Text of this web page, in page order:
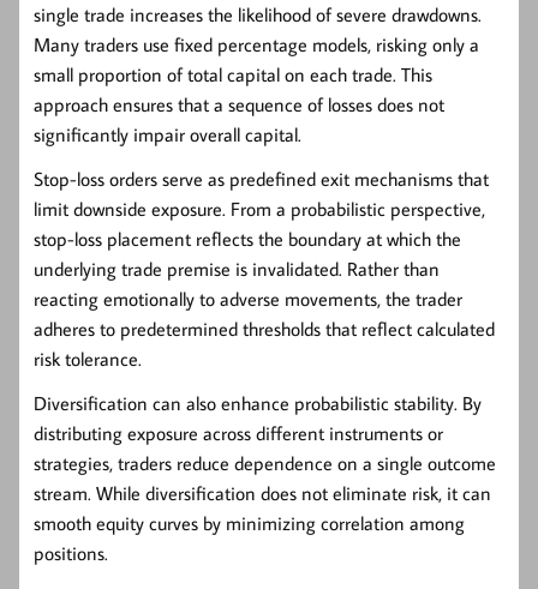
single trade increases the likelihood of severe drawdowns.
Many traders use fixed percentage models, risking only a
small proportion of total capital on each trade. This
approach ensures that a sequence of losses does not
significantly impair overall capital.
Stop-loss orders serve as predefined exit mechanisms that
limit downside exposure. From a probabilistic perspective,
stop-loss placement reflects the boundary at which the
underlying trade premise is invalidated. Rather than
reacting emotionally to adverse movements, the trader
adheres to predetermined thresholds that reflect calculated
risk tolerance.
Diversification can also enhance probabilistic stability. By
distributing exposure across different instruments or
strategies, traders reduce dependence on a single outcome
stream. While diversification does not eliminate risk, it can
smooth equity curves by minimizing correlation among
positions.